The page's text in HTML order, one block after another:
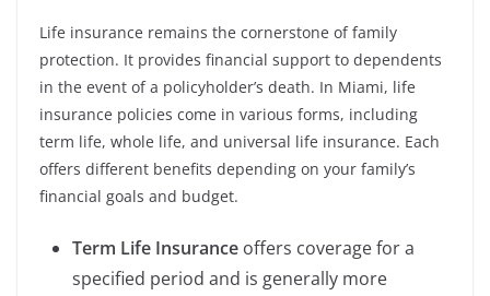
Life insurance remains the cornerstone of family
protection. It provides financial support to dependents
in the event of a policyholder’s death. In Miami, life
insurance policies come in various forms, including
term life, whole life, and universal life insurance. Each
offers different benefits depending on your family’s
financial goals and budget.
Term Life Insurance offers coverage for a
specified period and is generally more